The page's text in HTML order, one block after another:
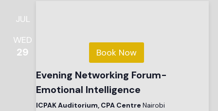
JUL
WED
29 Book Now
Evening Networking Forum-
Emotional Intelligence
ICPAK Auditorium, CPA Centre Nairobi